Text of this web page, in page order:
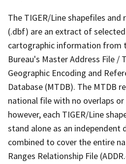
The TIGER/Line shapefiles
(.dbf) are an extract of
cartographic information from
Bureau's Master Address File /
Geographic Encoding and
Database (MTDB). The MTDB
national file with no overlaps
however, each TIGER/Line
stand alone as an independent
combined to cover the entire
Ranges Relationship File